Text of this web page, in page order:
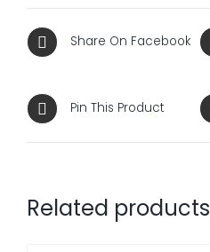
Share On Facebook
Pin This Product
Related products